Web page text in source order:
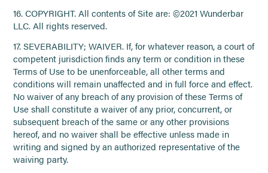
16. COPYRIGHT. All contents of Site are: ©2021 Wunderbar
LLC. All rights reserved.
17. SEVERABILITY; WAIVER. If, for whatever reason, a court of
competent jurisdiction finds any term or condition in these
Terms of Use to be unenforceable, all other terms and
conditions will remain unaffected and in full force and effect.
No waiver of any breach of any provision of these Terms of
Use shall constitute a waiver of any prior, concurrent, or
subsequent breach of the same or any other provisions
hereof, and no waiver shall be effective unless made in
writing and signed by an authorized representative of the
waiving party.